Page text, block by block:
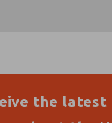
the latest